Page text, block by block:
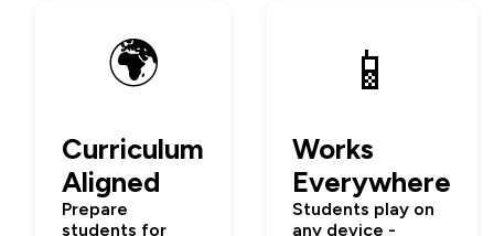
🌍
Curriculum
Aligned
Prepare
students for
📱
Works
Everywhere
Students play on
any device -